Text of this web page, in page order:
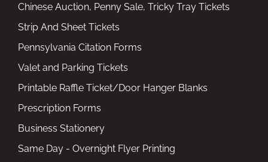
Chinese Auction, Penny Sale, Tricky Tray Tickets
Strip And Sheet Tickets
Pennsylvania Citation Forms
Valet and Parking Tickets
Printable Raffle Ticket/Door Hanger Blanks
Prescription Forms
Business Stationery
Same Day - Overnight Flyer Printing